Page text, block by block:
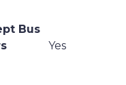
Bus
Yes